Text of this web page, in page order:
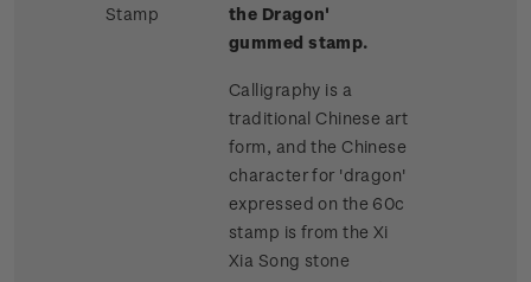
Stamp
the Dragon'
gummed stamp.
Calligraphy is a
traditional Chinese art
form, and the Chinese
character for 'dragon'
expressed on the 60c
stamp is from the Xi
Xia Song stone